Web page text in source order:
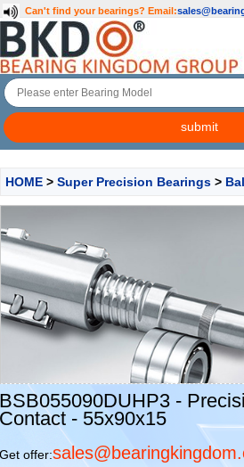
Can't find your bearings? Email:
HOME > Super Precision Bearings >
BSB055090DUHP3 -
Contact - 55x90x15
Get offer: